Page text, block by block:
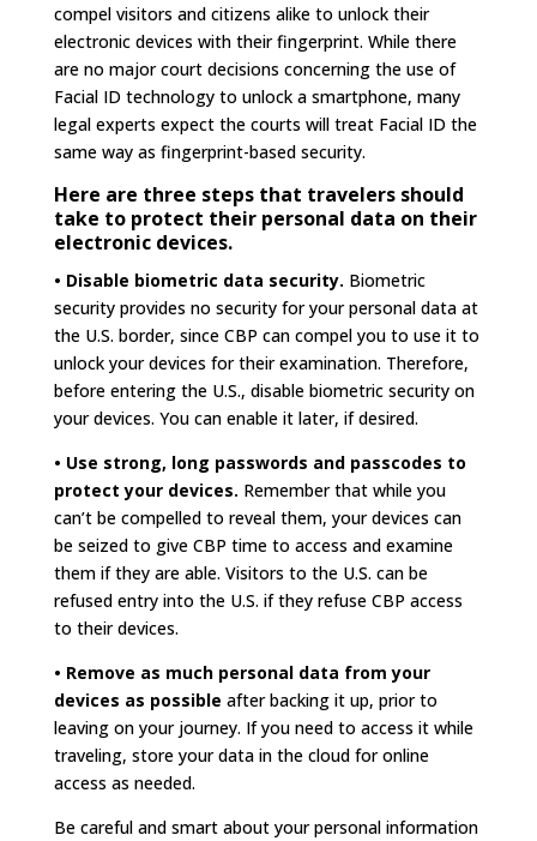
compel visitors and citizens alike to unlock their
electronic devices with their fingerprint. While there
are no major court decisions concerning the use of
Facial ID technology to unlock a smartphone, many
legal experts expect the courts will treat Facial ID the
same way as fingerprint-based security.
Here are three steps that travelers should
take to protect their personal data on their
electronic devices.
• Disable biometric data security. Biometric
security provides no security for your personal data at
the U.S. border, since CBP can compel you to use it to
unlock your devices for their examination. Therefore,
before entering the U.S., disable biometric security on
your devices. You can enable it later, if desired.
• Use strong, long passwords and passcodes to
protect your devices. Remember that while you
can’t be compelled to reveal them, your devices can
be seized to give CBP time to access and examine
them if they are able. Visitors to the U.S. can be
refused entry into the U.S. if they refuse CBP access
to their devices.
• Remove as much personal data from your
devices as possible after backing it up, prior to
leaving on your journey. If you need to access it while
traveling, store your data in the cloud for online
access as needed.
Be careful and smart about your personal information